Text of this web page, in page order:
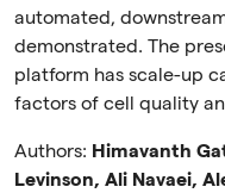
automated,
demonstrated. The
platform has scale-up
factors of cell quality
Authors: Himavanth
Levinson, Ali Navaei,